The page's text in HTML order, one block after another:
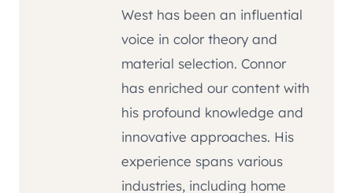
West has been an influential
voice in color theory and
material selection. Connor
has enriched our content with
his profound knowledge and
innovative approaches. His
experience spans various
industries, including home